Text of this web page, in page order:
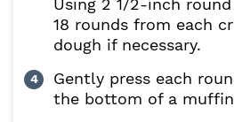
Using 2 1/2-inch
18 rounds from each
dough if necessary.
Gently press each
the bottom of a